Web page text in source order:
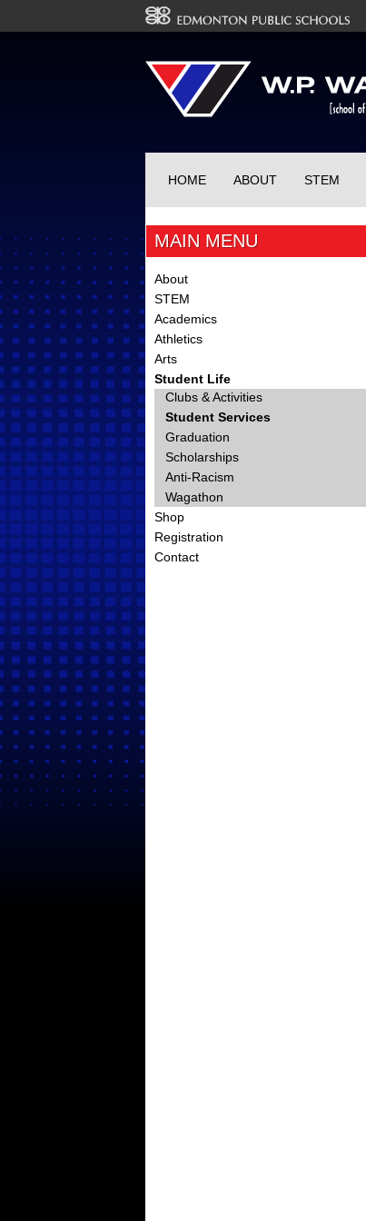
HOME ABOUT STEM
MAIN MENU
About
STEM
Academics
Athletics
Arts
Student Life
Clubs & Activities
Student Services
Graduation
Scholarships
Anti-Racism
Wagathon
Shop
Registration
Contact